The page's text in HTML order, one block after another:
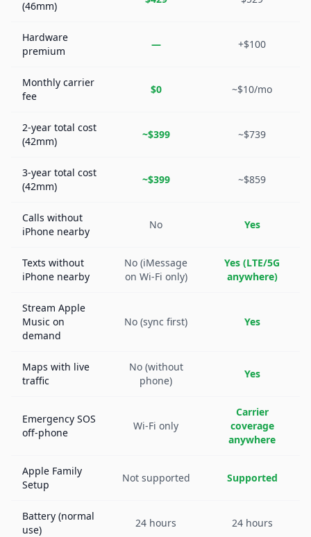
(46mm)
Hardware
premium
— +$100
Monthly carrier
fee
$0 ~$10/mo
2-year total cost
(42mm)
~$399 ~$739
3-year total cost
(42mm)
~$399 ~$859
Calls without
iPhone nearby
No Yes
Texts without
iPhone nearby
No (iMessage
on Wi-Fi only)
Yes (LTE/5G
anywhere)
Stream Apple
Music on
demand
No (sync first) Yes
Maps with live
traffic
No (without
phone)
Yes
Emergency SOS
off-phone
Wi-Fi only
Carrier
coverage
anywhere
Apple Family
Setup
Not supported Supported
Battery (normal
use)
24 hours 24 hours